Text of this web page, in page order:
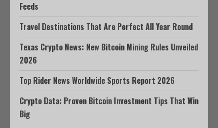
Feeds
Travel Destinations That Are Perfect All Year Round
Texas Crypto News: New Bitcoin Mining Rules Unveiled
2026
Top Rider News Worldwide Sports Report 2026
Crypto Data: Proven Bitcoin Investment Tips That Win
Big